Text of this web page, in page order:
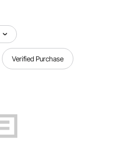
Verified Purchase